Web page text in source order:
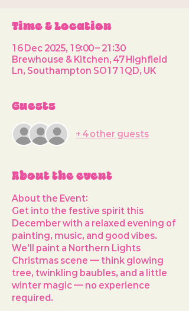
Time & Location
16 Dec 2025, 19:00 – 21:30
Brewhouse & Kitchen, 47 Highfield
Ln, Southampton SO17 1QD, UK
Guests
+ 4 other guests
About the event
About the Event:
Get into the festive spirit this
December with a relaxed evening of
painting, music, and good vibes.
We’ll paint a Northern Lights
Christmas scene — think glowing
tree, twinkling baubles, and a little
winter magic — no experience
required.